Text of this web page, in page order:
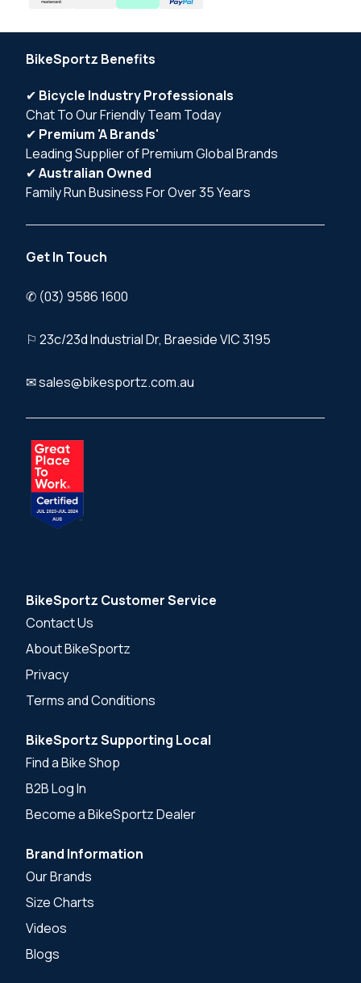
BikeSportz Benefits
✔ Bicycle Industry Professionals
Chat To Our Friendly Team Today
✔ Premium 'A Brands'
Leading Supplier of Premium Global Brands
✔Australian Owned
Family Run Business For Over 35 Years
Get In Touch
✆ (03) 9586 1600
⚐ 23c/23d Industrial Dr, Braeside VIC 3195
✉ sales@bikesportz.com.au
BikeSportz Customer Service
Contact Us
About BikeSportz
Privacy
Terms and Conditions
BikeSportz Supporting Local
Find a Bike Shop
B2B Log In
Become a BikeSportz Dealer
Brand Information
Our Brands
Size Charts
Videos
Blogs